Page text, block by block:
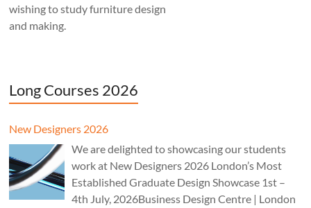
wishing to study furniture design
and making.
Long Courses 2026
New Designers 2026
We are delighted to showcasing our students
work at New Designers 2026 London’s Most
Established Graduate Design Showcase 1st –
4th July, 2026Business Design Centre | London